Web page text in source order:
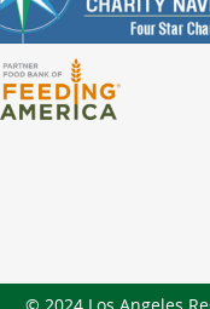
© 2024 Los Angeles